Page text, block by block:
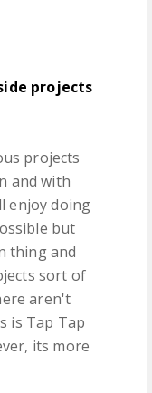
projects
projects
and with
enjoy doing
but
thing and
sort of
aren't
is Tap Tap
its more